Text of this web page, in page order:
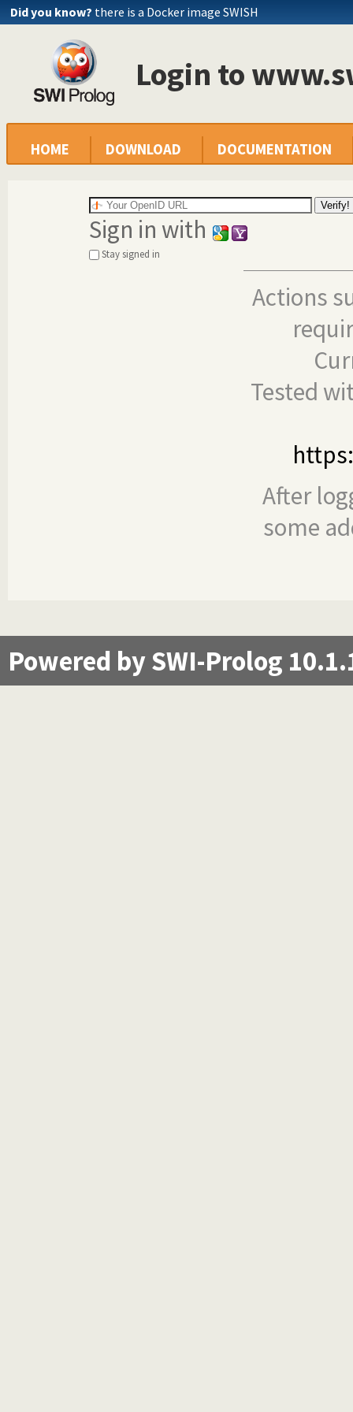
Did you know? there is a Docker image SWISH
Login to
HOME DOWNLOAD DOCUMENTATION
Sign in with
Stay signed in
Actions
Tested
After
some
Powered by SWI-Prolog